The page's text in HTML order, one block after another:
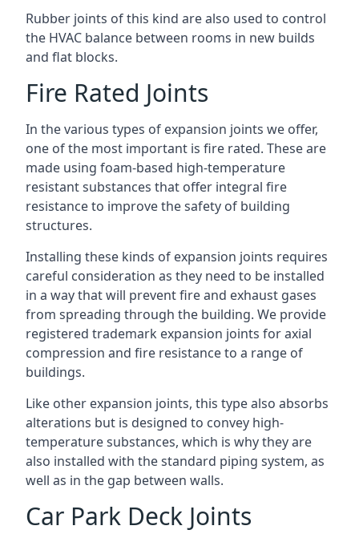
Rubber joints of this kind are also used to control
the HVAC balance between rooms in new builds
and flat blocks.
Fire Rated Joints
In the various types of expansion joints we offer,
one of the most important is fire rated. These are
made using foam-based high-temperature
resistant substances that offer integral fire
resistance to improve the safety of building
structures.
Installing these kinds of expansion joints requires
careful consideration as they need to be installed
in a way that will prevent fire and exhaust gases
from spreading through the building. We provide
registered trademark expansion joints for axial
compression and fire resistance to a range of
buildings.
Like other expansion joints, this type also absorbs
alterations but is designed to convey high-
temperature substances, which is why they are
also installed with the standard piping system, as
well as in the gap between walls.
Car Park Deck Joints